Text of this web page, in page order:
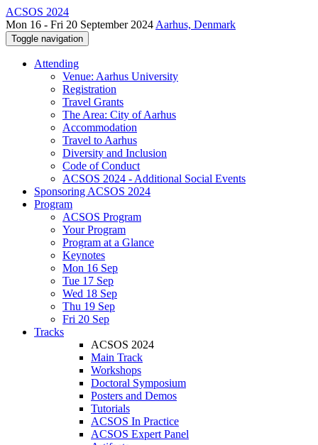
ACSOS 2024
Mon 16 - Fri 20 September 2024 Aarhus, Denmark
Toggle navigation
Attending
Venue: Aarhus University
Registration
Travel Grants
The Area: City of Aarhus
Accommodation
Travel to Aarhus
Diversity and Inclusion
Code of Conduct
ACSOS 2024 - Additional Social Events
Sponsoring ACSOS 2024
Program
ACSOS Program
Your Program
Program at a Glance
Keynotes
Mon 16 Sep
Tue 17 Sep
Wed 18 Sep
Thu 19 Sep
Fri 20 Sep
Tracks
ACSOS 2024
Main Track
Workshops
Doctoral Symposium
Posters and Demos
Tutorials
ACSOS In Practice
ACSOS Expert Panel